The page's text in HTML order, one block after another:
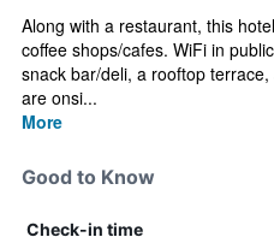
Along with a restaurant, this
coffee shops/cafes. WiFi in
snack bar/deli, a rooftop
are onsi...
More
Good to Know
Check-in time